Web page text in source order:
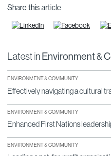
Share this article
Latest in Environment &
ENVIRONMENT & COMMUNITY
Effectively navigating a cultural
ENVIRONMENT & COMMUNITY
Enhanced First Nations
ENVIRONMENT & COMMUNITY